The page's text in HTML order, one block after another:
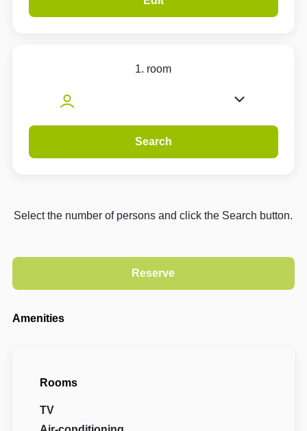
1. room
Search
Select the number of persons and click the Search button.
Amenities
Rooms
TV